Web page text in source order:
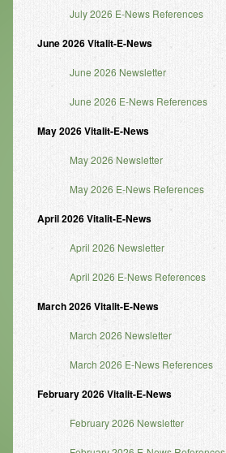
Infrared Sauna
Foot Detox
The Feldenkrais Method
Essential Oils
Resources
Resources
July 2026 E-News References
June 2026 Vitalit-E-News
June 2026 Newsletter
June 2026 E-News References
May 2026 Vitalit-E-News
May 2026 Newsletter
May 2026 E-News References
April 2026 Vitalit-E-News
April 2026 Newsletter
April 2026 E-News References
March 2026 Vitalit-E-News
March 2026 Newsletter
March 2026 E-News References
February 2026 Vitalit-E-News
February 2026 Newsletter